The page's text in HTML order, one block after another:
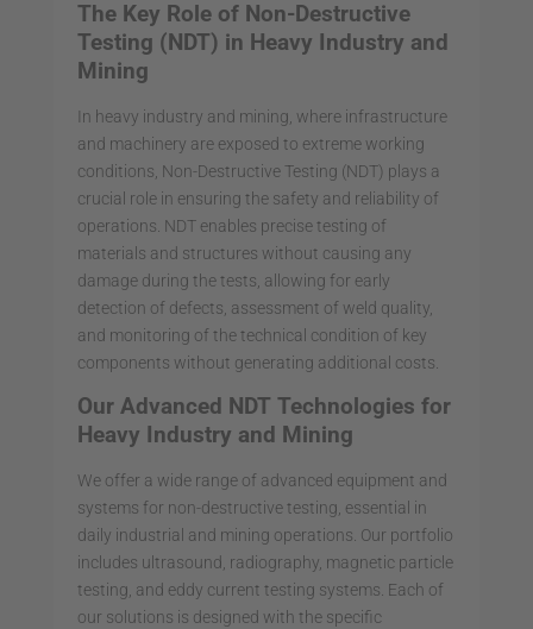
The Key Role of Non-Destructive
Testing (NDT) in Heavy Industry and
Mining
In heavy industry and mining, where infrastructure
and machinery are exposed to extreme working
conditions, Non-Destructive Testing (NDT) plays a
crucial role in ensuring the safety and reliability of
operations. NDT enables precise testing of
materials and structures without causing any
damage during the tests, allowing for early
detection of defects, assessment of weld quality,
and monitoring of the technical condition of key
components without generating additional costs.
Our Advanced NDT Technologies for
Heavy Industry and Mining
We offer a wide range of advanced equipment and
systems for non-destructive testing, essential in
daily industrial and mining operations. Our portfolio
includes ultrasound, radiography, magnetic particle
testing, and eddy current testing systems. Each of
our solutions is designed with the specific